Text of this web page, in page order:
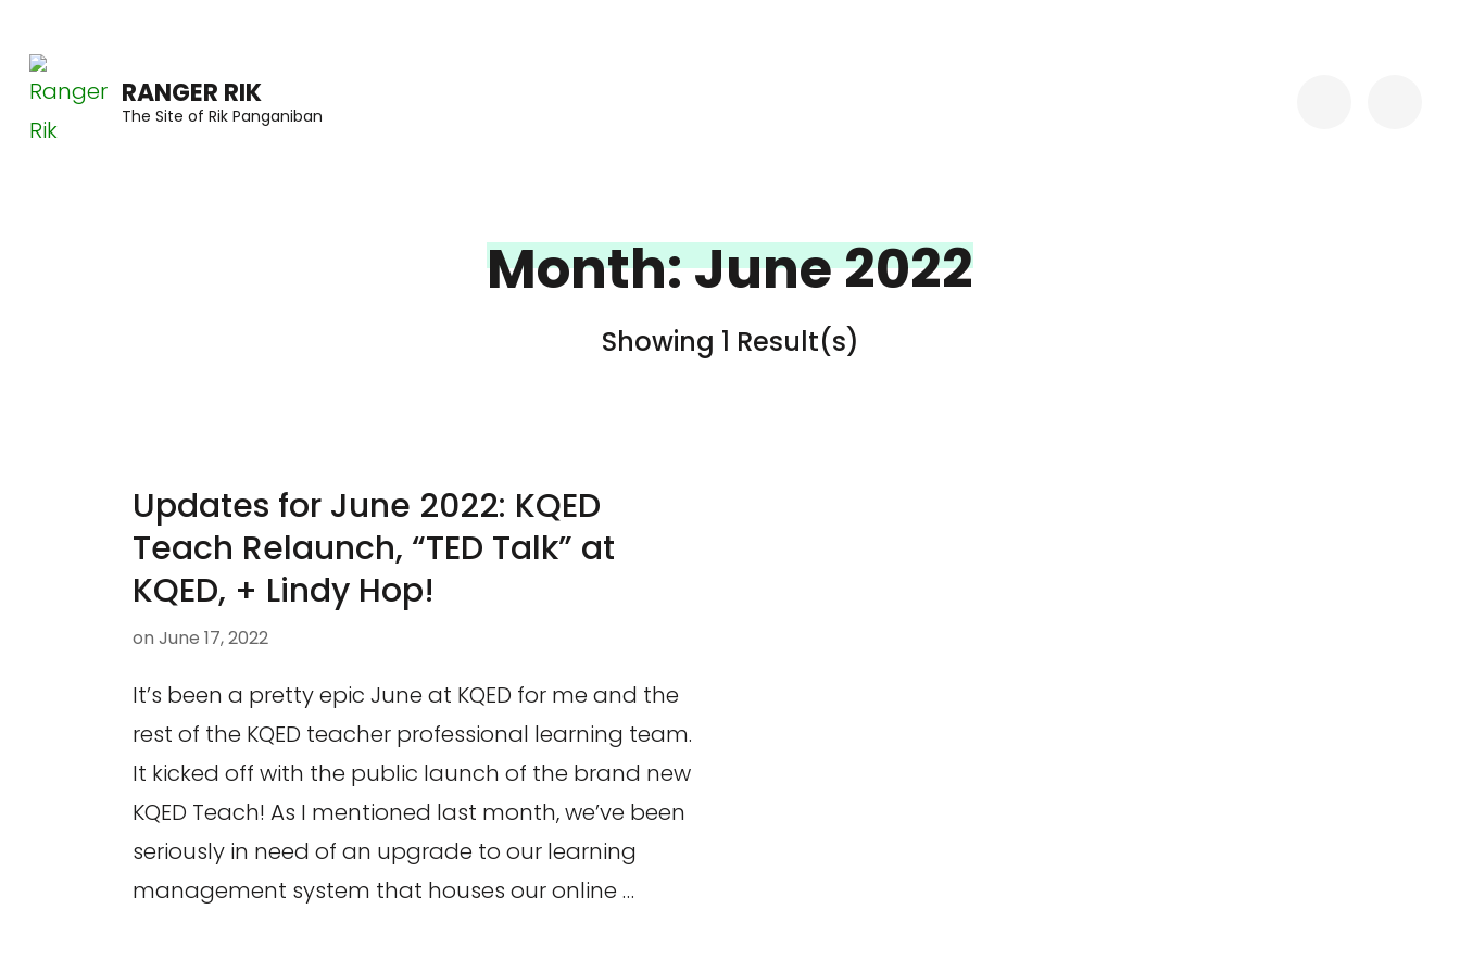
content
(Press
RANGER RIK
The Site of Rik Panganiban
Month:June 2022
Showing 1 Result(s)
Updates for June 2022: KQED
Teach Relaunch, “TED Talk” at
KQED, + Lindy Hop!
on June 17, 2022
It’s been a pretty epic June at KQED for me and the
rest of the KQED teacher professional learning team.
It kicked off with the public launch of the brand new
KQED Teach! As I mentioned last month, we’ve been
seriously in need of an upgrade to our learning
management system that houses our online …